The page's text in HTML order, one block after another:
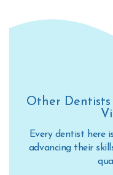
Other
Every dentist here
advancing their